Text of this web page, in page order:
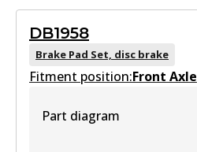
DB1958
Brake Pad Set, disc brake
Fitment position:Front Axle
Part diagram